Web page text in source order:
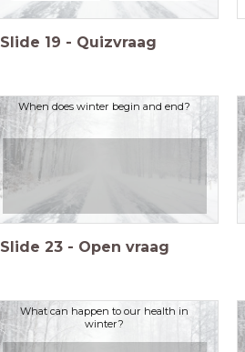
Slide 19 - Quizvraag
When does winter begin and end?
Slide 23 - Open vraag
What can happen to our health in
winter?